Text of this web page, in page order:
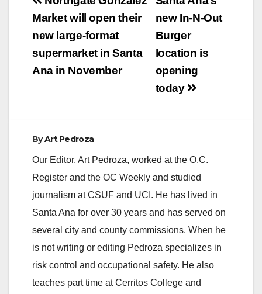
navigation
new In-N-Out
Burger
location is
opening
today
Market will open their
new large-format
supermarket in Santa
Ana in November
ByArt Pedroza
Our Editor, Art Pedroza, worked at the O.C.
Register and the OC Weekly and studied
journalism at CSUF and UCI. He has lived in
Santa Ana for over 30 years and has served on
several city and county commissions. When he
is not writing or editing Pedroza specializes in
risk control and occupational safety. He also
teaches part time at Cerritos College and